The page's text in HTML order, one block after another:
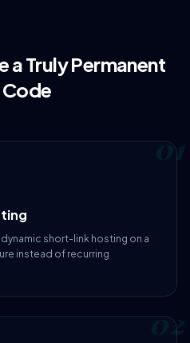
a Truly Permanent
Code
01
short-link hosting on a
instead of recurring
02